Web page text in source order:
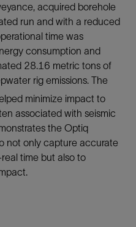
acquired borehole
run and with a reduced
time was
consumption and
28.16 metric tons of
rig emissions. The
minimize impact to
associated with seismic
the Optiq
not only capture accurate
time but also to